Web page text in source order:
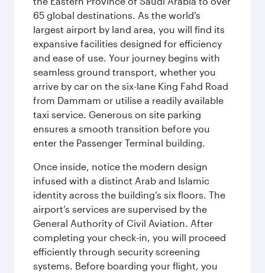
65 global destinations. As the world's
largest airport by land area, you will find its
expansive facilities designed for efficiency
and ease of use. Your journey begins with
seamless ground transport, whether you
arrive by car on the six-lane King Fahd Road
from Dammam or utilise a readily available
taxi service. Generous on site parking
ensures a smooth transition before you
enter the Passenger Terminal building.
Once inside, notice the modern design
infused with a distinct Arab and Islamic
identity across the building’s six floors. The
airport’s services are supervised by the
General Authority of Civil Aviation. After
completing your check-in, you will proceed
efficiently through security screening
systems. Before boarding your flight, you